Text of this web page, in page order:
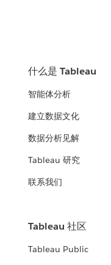
什么是 Tableau
智能体分析
建立数据文化
数据分析见解
Tableau 研究
联系我们
Tableau 社区
Tableau Public